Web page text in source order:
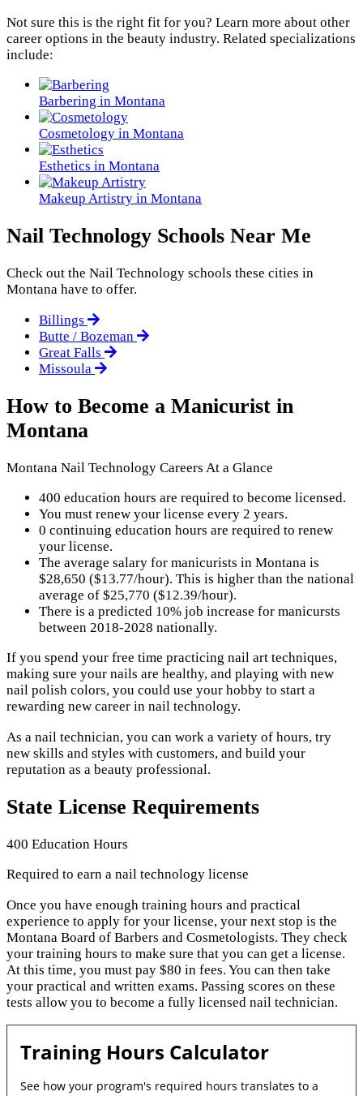
Not sure this is the right fit for you? Learn more about other
career options in the beauty industry. Related specializations
include:
Barbering in Montana
Cosmetology in Montana
Esthetics in Montana
Makeup Artistry in Montana
Nail Technology Schools Near Me
Check out the Nail Technology schools these cities in
Montana have to offer.
Billings
Butte / Bozeman
Great Falls
Missoula
How to Become a Manicurist in
Montana
Montana Nail Technology Careers At a Glance
400 education hours are required to become licensed.
You must renew your license every 2 years.
0 continuing education hours are required to renew
your license.
The average salary for manicurists in Montana is
$28,650 ($13.77/hour). This is higher than the national
average of $25,770 ($12.39/hour).
There is a predicted 10% job increase for manicursts
between 2018-2028 nationally.
If you spend your free time practicing nail art techniques,
making sure your nails are healthy, and playing with new
nail polish colors, you could use your hobby to start a
rewarding new career in nail technology.
As a nail technician, you can work a variety of hours, try
new skills and styles with customers, and build your
reputation as a beauty professional.
State License Requirements
400 Education Hours
Required to earn a nail technology license
Once you have enough training hours and practical
experience to apply for your license, your next stop is the
Montana Board of Barbers and Cosmetologists. They check
your training hours to make sure that you can get a license.
At this time, you must pay $80 in fees. You can then take
your practical and written exams. Passing scores on these
tests allow you to become a fully licensed nail technician.
Training Hours Calculator
See how your program's required hours translates to a